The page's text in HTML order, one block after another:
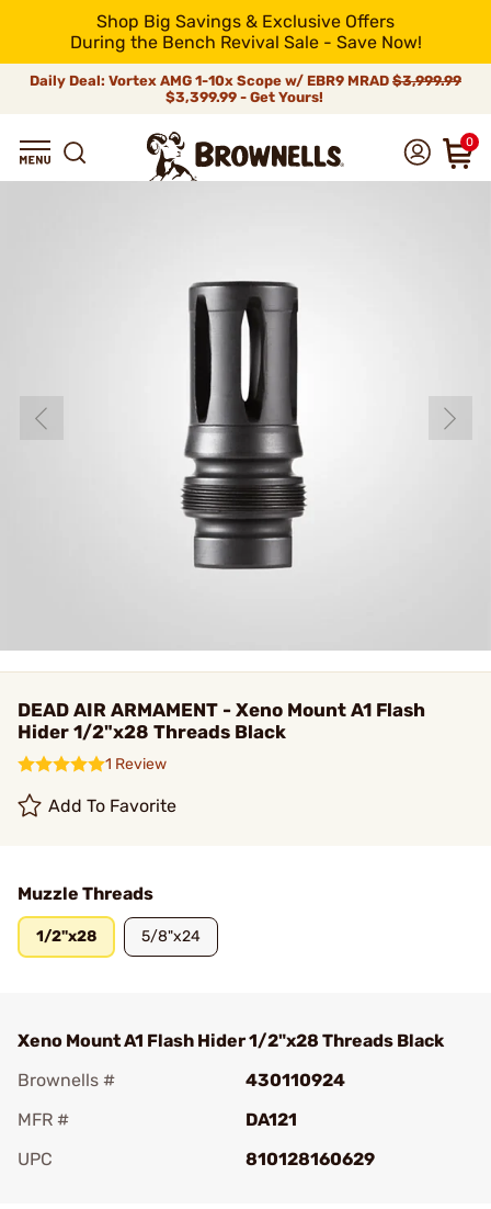
Shop Big Savings & Exclusive Offers
During the Bench Revival Sale - Save Now!
Daily Deal: Vortex AMG 1-10x Scope w/ EBR9 MRAD $3,999.99
$3,399.99 - Get Yours!
0
DEAD AIR ARMAMENT - Xeno Mount A1 Flash
Hider 1/2"x28 Threads Black
1 Review
Add To Favorite
Muzzle Threads
1/2"x28 5/8"x24
Xeno Mount A1 Flash Hider 1/2"x28 Threads Black
Brownells #
430110924
MFR #
DA121
UPC
810128160629